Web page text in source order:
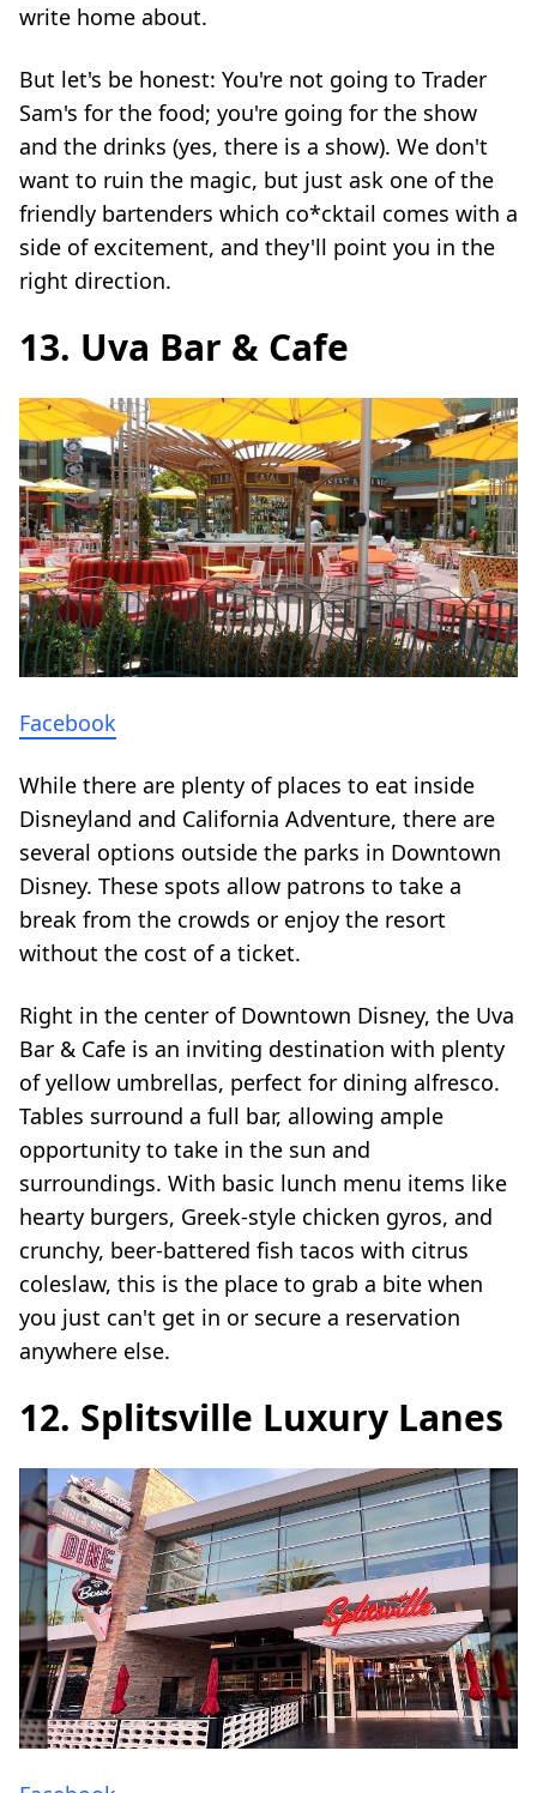
write home about.
But let's be honest: You're not going to Trader
Sam's for the food; you're going for the show
and the drinks (yes, there is a show). We don't
want to ruin the magic, but just ask one of the
friendly bartenders which co*cktail comes with a
side of excitement, and they'll point you in the
right direction.
13. Uva Bar & Cafe
Facebook
While there are plenty of places to eat inside
Disneyland and California Adventure, there are
several options outside the parks in Downtown
Disney. These spots allow patrons to take a
break from the crowds or enjoy the resort
without the cost of a ticket.
Right in the center of Downtown Disney, the Uva
Bar & Cafe is an inviting destination with plenty
of yellow umbrellas, perfect for dining alfresco.
Tables surround a full bar, allowing ample
opportunity to take in the sun and
surroundings. With basic lunch menu items like
hearty burgers, Greek-style chicken gyros, and
crunchy, beer-battered fish tacos with citrus
coleslaw, this is the place to grab a bite when
you just can't get in or secure a reservation
anywhere else.
12. Splitsville Luxury Lanes